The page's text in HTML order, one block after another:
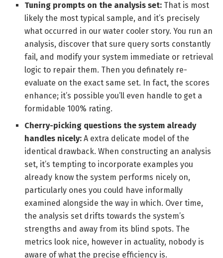
Tuning prompts on the analysis set: That is most
likely the most typical sample, and it’s precisely
what occurred in our water cooler story. You run an
analysis, discover that sure query sorts constantly
fail, and modify your system immediate or retrieval
logic to repair them. Then you definately re-
evaluate on the exact same set. In fact, the scores
enhance; it’s possible you’ll even handle to get a
formidable 100% rating.
Cherry-picking questions the system already
handles nicely: A extra delicate model of the
identical drawback. When constructing an analysis
set, it’s tempting to incorporate examples you
already know the system performs nicely on,
particularly ones you could have informally
examined alongside the way in which. Over time,
the analysis set drifts towards the system’s
strengths and away from its blind spots. The
metrics look nice, however in actuality, nobody is
aware of what the precise efficiency is.